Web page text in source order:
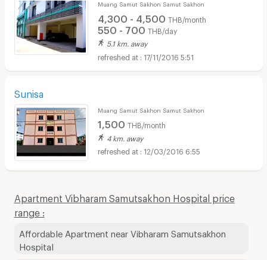
Muang Samut Sakhon Samut Sakhon
4,300 - 4,500 THB/month
550 - 700 THB/day
5.1 km. away
17/11/2016 5:51
Sunisa
Muang Samut Sakhon Samut Sakhon
1,500 THB/month
4 km. away
12/03/2016 6:55
Apartment Vibharam Samutsakhon Hospital price
range :
Affordable Apartment near Vibharam Samutsakhon
Hospital